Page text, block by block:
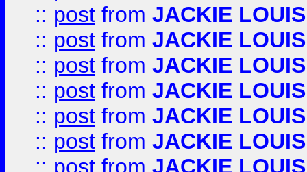
:: post from JACKIE LOUIS
:: post from JACKIE LOUIS
:: post from JACKIE LOUIS
:: post from JACKIE LOUIS
:: post from JACKIE LOUIS
:: post from JACKIE LOUIS
:: post from JACKIE LOUIS